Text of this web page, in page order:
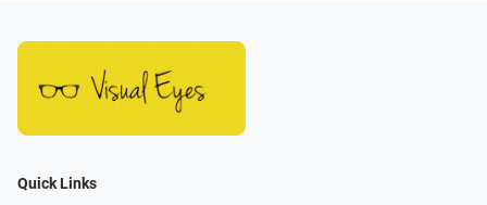
Quick Links